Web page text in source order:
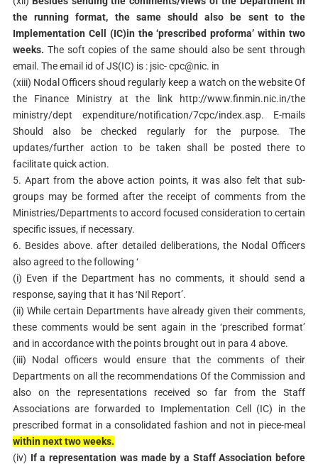
the running format, the same should also be sent to the
Implementation Cell (IC)in the ‘prescribed proforma’ within two
weeks. The soft copies of the same should also be sent through
email. The email id of JS(IC) is : jsic- cpc@nic. in
(xiii) Nodal Officers shoud regularly keep a watch on the website Of
the Finance Ministry at the link http://www.finmin.nic.in/the
ministry/dept expenditure/notification/7cpc/index.asp. E-mails
Should also be checked regularly for the purpose. The
updates/further action to be taken shall be posted there to
facilitate quick action.
5. Apart from the above action points, it was also felt that sub-
groups may be formed after the receipt of comments from the
Ministries/Departments to accord focused consideration to certain
specific issues, if necessary.
6. Besides above. after detailed deliberations, the Nodal Officers
also agreed to the following ‘
(i) Even if the Department has no comments, it should send a
response, saying that it has ‘Nil Report’.
(ii) While certain Departments have already given their comments,
these comments would be sent again in the ‘prescribed format’
and in accordance with the points brought out in para 4 above.
(iii) Nodal officers would ensure that the comments of their
Departments on all the recommendations Of the Commission and
also on the representations received so far from the Staff
Associations are forwarded to Implementation Cell (IC) in the
prescribed format in a consolidated fashion and not in piece-meal
within next two weeks.
(iv) If a representation was made by a Staff Association before